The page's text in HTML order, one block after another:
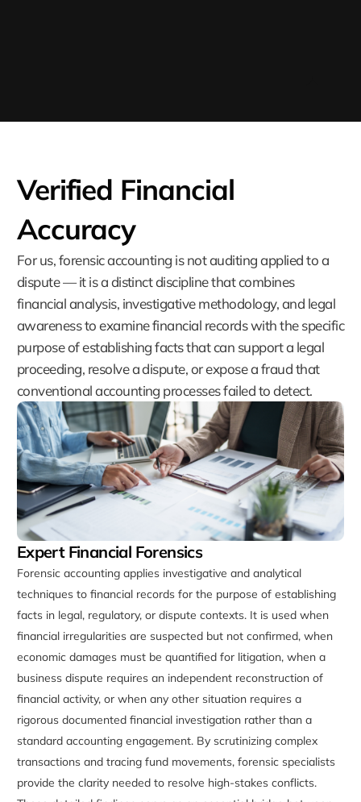
Verified Financial
Accuracy
For us, forensic accounting is not auditing applied to a
dispute — it is a distinct discipline that combines
financial analysis, investigative methodology, and legal
awareness to examine financial records with the specific
purpose of establishing facts that can support a legal
proceeding, resolve a dispute, or expose a fraud that
conventional accounting processes failed to detect.
Expert Financial Forensics
Forensic accounting applies investigative and analytical
techniques to financial records for the purpose of establishing
facts in legal, regulatory, or dispute contexts. It is used when
financial irregularities are suspected but not confirmed, when
economic damages must be quantified for litigation, when a
business dispute requires an independent reconstruction of
financial activity, or when any other situation requires a
rigorous documented financial investigation rather than a
standard accounting engagement. By scrutinizing complex
transactions and tracing fund movements, forensic specialists
provide the clarity needed to resolve high-stakes conflicts.